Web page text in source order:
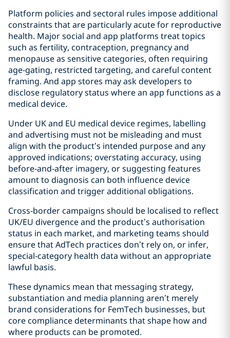
Platform policies and sectoral rules impose additional
constraints that are particularly acute for reproductive
health. Major social and app platforms treat topics
such as fertility, contraception, pregnancy and
menopause as sensitive categories, often requiring
age‑gating, restricted targeting, and careful content
framing. And app stores may ask developers to
disclose regulatory status where an app functions as a
medical device.
Under UK and EU medical device regimes, labelling
and advertising must not be misleading and must
align with the product’s intended purpose and any
approved indications; overstating accuracy, using
before‑and‑after imagery, or suggesting features
amount to diagnosis can both influence device
classification and trigger additional obligations.
Cross‑border campaigns should be localised to reflect
UK/EU divergence and the product’s authorisation
status in each market, and marketing teams should
ensure that AdTech practices don’t rely on, or infer,
special‑category health data without an appropriate
lawful basis.
These dynamics mean that messaging strategy,
substantiation and media planning aren’t merely
brand considerations for FemTech businesses, but
core compliance determinants that shape how and
where products can be promoted.